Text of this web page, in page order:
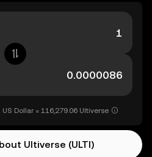
US Dollar = 116,279.06 Ultiverse
Ultiverse (ULTI)